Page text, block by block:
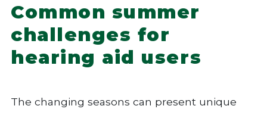
Common summer
challenges for
hearing aid users
The changing seasons can present unique